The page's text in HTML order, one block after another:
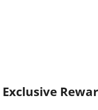
Exclusive